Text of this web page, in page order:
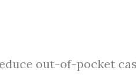
out-of-pocket